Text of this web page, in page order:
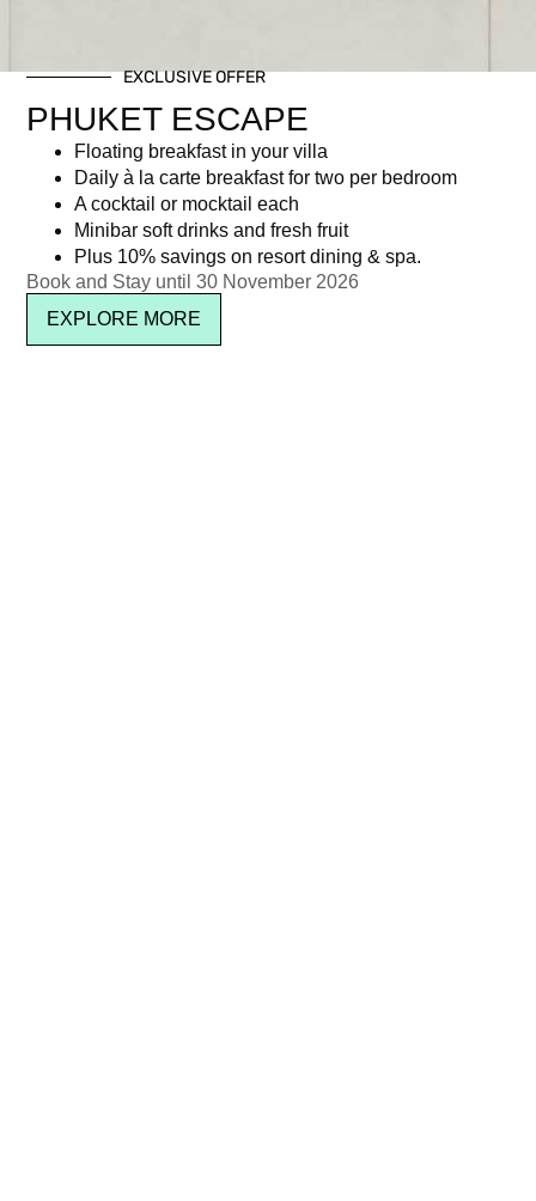
EXCLUSIVE OFFER
PHUKET ESCAPE
Floating breakfast in your villa
Daily à la carte breakfast for two per bedroom
A cocktail or mocktail each
Minibar soft drinks and fresh fruit
Plus 10% savings on resort dining & spa.
Book and Stay until 30 November 2026
EXPLORE MORE